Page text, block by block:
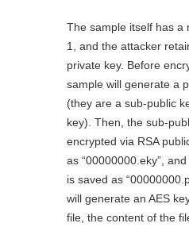
The sample itself has a
1, and the attacker
private key. Before
sample will generate a
(they are a sub-public
key). Then, the sub-
encrypted via RSA
as “00000000.eky”,
is saved as
will generate an AES
file, the content of the